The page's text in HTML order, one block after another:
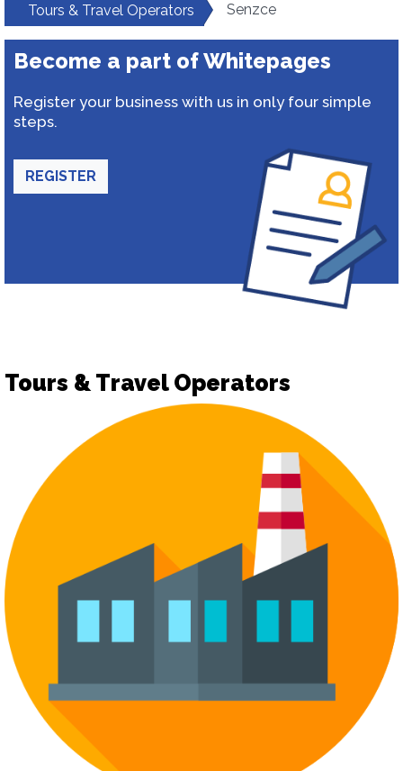
Tours & Travel Operators
Senzce
Become a part of Whitepages
Register your business with us in only four simple
steps.
REGISTER
Tours & Travel Operators